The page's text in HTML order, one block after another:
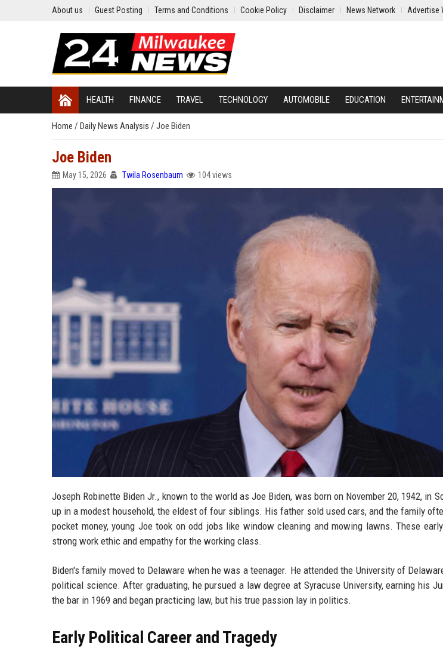
About us Guest Posting Terms and Conditions Cookie Policy Disclaimer News Network Advertise
HEALTH FINANCE TRAVEL TECHNOLOGY AUTOMOBILE EDUCATION
Home / Daily News Analysis / Joe Biden
Joe Biden
May 15, 2026 Twila Rosenbaum 104 views
Joseph Robinette Biden Jr., known to the world as Joe Biden, was born on November 20, 1942, in
up in a modest household, the eldest of four siblings. His father sold used cars, and the family
pocket money, young Joe took on odd jobs like window cleaning and mowing lawns. These
strong work ethic and empathy for the working class.
Biden's family moved to Delaware when he was a teenager. He attended the University of
political science. After graduating, he pursued a law degree at Syracuse University, earning his
the bar in 1969 and began practicing law, but his true passion lay in politics.
Early Political Career and Tragedy